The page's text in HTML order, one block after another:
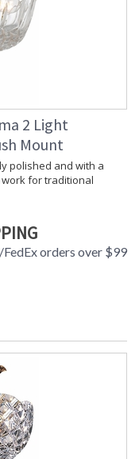
2 Light
Mount
polished and with a
for traditional
FedEx orders over $99